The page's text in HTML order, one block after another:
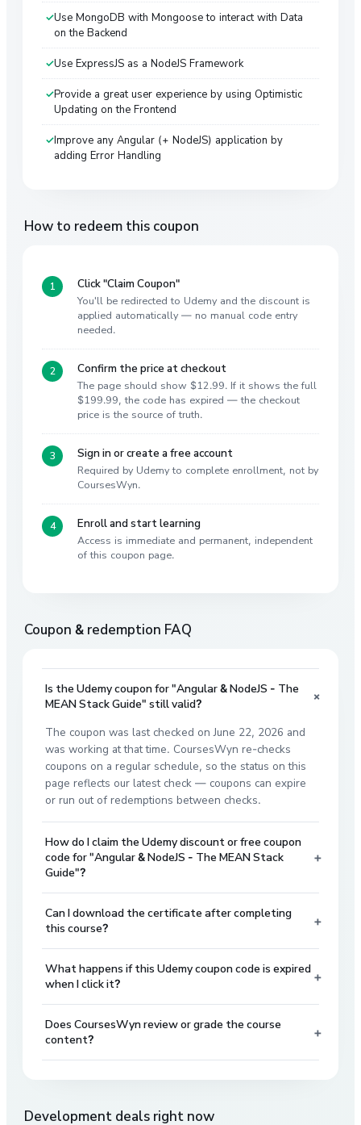
Use MongoDB with Mongoose to interact with Data
on the Backend
Use ExpressJS as a NodeJS Framework
Provide a great user experience by using Optimistic
Updating on the Frontend
Improve any Angular (+ NodeJS) application by
adding Error Handling
How to redeem this coupon
Click "Claim Coupon"
You'll be redirected to Udemy and the discount is
applied automatically — no manual code entry
needed.
Confirm the price at checkout
The page should show $12.99. If it shows the full
$199.99, the code has expired — the checkout
price is the source of truth.
Sign in or create a free account
Required by Udemy to complete enrollment, not by
CoursesWyn.
Enroll and start learning
Access is immediate and permanent, independent
of this coupon page.
Coupon & redemption FAQ
Is the Udemy coupon for "Angular & NodeJS - The
MEAN Stack Guide" still valid?
+
The coupon was last checked on June 22, 2026 and
was working at that time. CoursesWyn re-checks
coupons on a regular schedule, so the status on this
page reflects our latest check — coupons can expire
or run out of redemptions between checks.
How do I claim the Udemy discount or free coupon
code for "Angular & NodeJS - The MEAN Stack
Guide"?
+
Can I download the certificate after completing
this course?
+
What happens if this Udemy coupon code is expired
when I click it?
+
Does CoursesWyn review or grade the course
content?
+
Development deals right now